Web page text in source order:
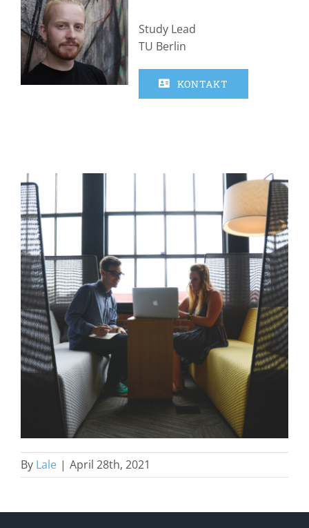
Study Lead
TU Berlin
KONTAKT
By Lale | April 28th, 2021